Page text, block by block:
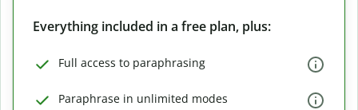
Everything included in a free plan, plus:
Full access to paraphrasing
Paraphrase in unlimited modes